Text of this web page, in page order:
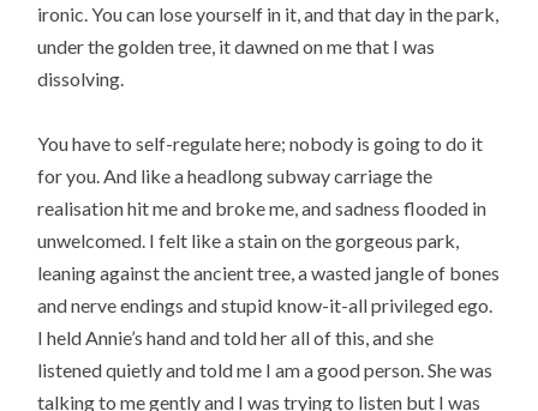
ironic. You can lose yourself in it, and that day in the park,
under the golden tree, it dawned on me that I was
dissolving.
You have to self-regulate here; nobody is going to do it
for you. And like a headlong subway carriage the
realisation hit me and broke me, and sadness flooded in
unwelcomed. I felt like a stain on the gorgeous park,
leaning against the ancient tree, a wasted jangle of bones
and nerve endings and stupid know-it-all privileged ego.
I held Annie’s hand and told her all of this, and she
listened quietly and told me I am a good person. She was
talking to me gently and I was trying to listen but I was